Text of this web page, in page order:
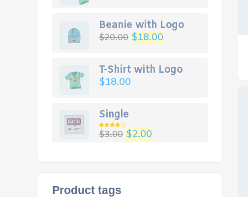
Beanie with Logo
$20.00 $18.00
T-Shirt with Logo
$18.00
Single
Rated
4.00out
$3.00 $2.00
Product tags